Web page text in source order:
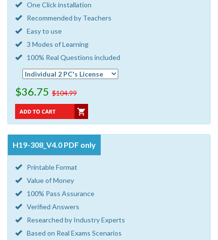
One Click installation
Recommended by Teachers
Easy to use
3 Modes of Learning
100% Real Questions included
$36.75 $104.99
H19-308_V4.0 PDF only
Printable Format
Value of Money
100% Pass Assurance
Verified Answers
Researched by Industry Experts
Based on Real Exams Scenarios